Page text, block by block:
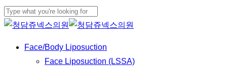
Skip
to
content
Close
Menu
Face/Body Liposuction
Face Liposuction (LSSA)
Play
Video